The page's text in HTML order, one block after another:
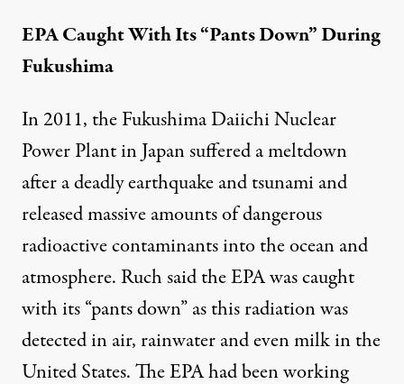
EPA Caught With Its “Pants Down” During
Fukushima
In 2011, the Fukushima Daiichi Nuclear
Power Plant in Japan suffered a meltdown
after a deadly earthquake and tsunami and
released massive amounts of dangerous
radioactive contaminants into the ocean and
atmosphere. Ruch said the EPA was caught
with its “pants down” as this radiation was
detected in air, rainwater and even milk in the
United States. The EPA had been working